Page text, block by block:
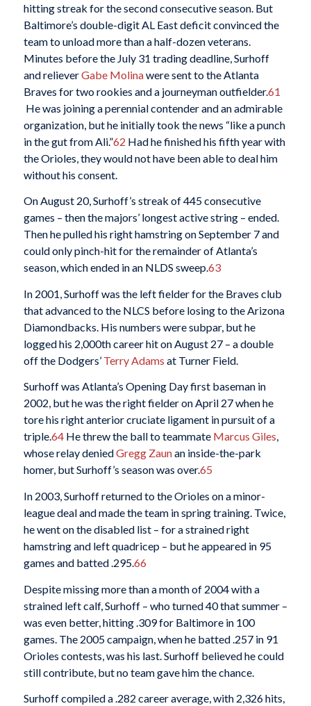
hitting streak for the second consecutive season. But
Baltimore’s double-digit AL East deficit convinced the
team to unload more than a half-dozen veterans.
Minutes before the July 31 trading deadline, Surhoff
and relieverGabe Molinawere sent to the Atlanta
Braves for two rookies and a journeyman outfielder.61
He was joining a perennial contender and an admirable
organization, but he initially took the news “like a punch
in the gut from Ali.”62 Had he finished his fifth year with
the Orioles, they would not have been able to deal him
without his consent.
On August 20, Surhoff’s streak of 445 consecutive
games – then the majors’ longest active string – ended.
Then he pulled his right hamstring on September 7 and
could only pinch-hit for the remainder of Atlanta’s
season, which ended in an NLDS sweep.63
In 2001, Surhoff was the left fielder for the Braves club
that advanced to the NLCS before losing to the Arizona
Diamondbacks. His numbers were subpar, but he
logged his 2,000th career hit on August 27 – a double
off the Dodgers’ Terry Adams at Turner Field.
Surhoff was Atlanta’s Opening Day first baseman in
2002, but he was the right fielder on April 27 when he
tore his right anterior cruciate ligament in pursuit of a
triple.64He threw the ball to teammate Marcus Giles,
whose relay deniedGregg Zaunan inside-the-park
homer, but Surhoff’s season was over.65
In 2003, Surhoff returned to the Orioles on a minor-
league deal and made the team in spring training. Twice,
he went on the disabled list – for a strained right
hamstring and left quadricep – but he appeared in 95
games and batted .295.66
Despite missing more than a month of 2004 with a
strained left calf, Surhoff – who turned 40 that summer –
was even better, hitting .309 for Baltimore in 100
games. The 2005 campaign, when he batted .257 in 91
Orioles contests, was his last. Surhoff believed he could
still contribute, but no team gave him the chance.
Surhoff compiled a .282 career average, with 2,326 hits,